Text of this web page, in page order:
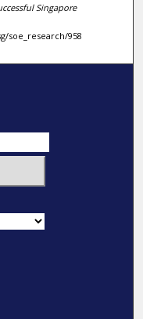
Singapore
soe_research/958